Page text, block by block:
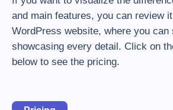
and main features, you can review
WordPress website, where you can
showcasing every detail. Click on
below to see the pricing.